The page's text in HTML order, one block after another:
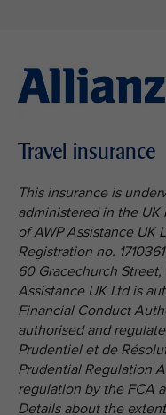
Travel insurance
This insurance is
administered in the UK
of AWP Assistance UK
Registration no.
60 Gracechurch Street,
Assistance UK Ltd is
Financial Conduct
authorised and
Prudentiel et de
Prudential Regulation
regulation by the FCA
Details about the